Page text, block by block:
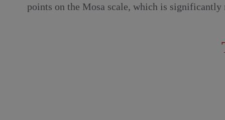
points on the Mosa scale, which is